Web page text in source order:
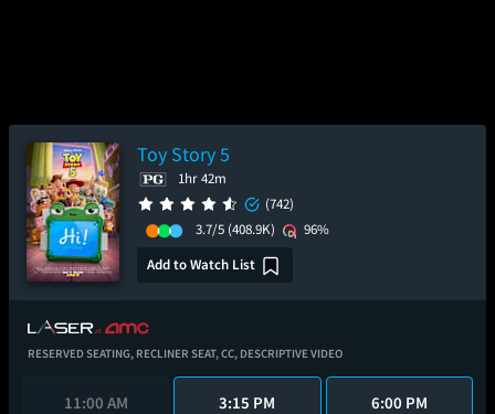
Toy Story 5
1hr 42m
(742)
3.7/5 (408.9K)
96%
Add to Watch List
RESERVED SEATING, RECLINER SEAT,CC, DESCRIPTIVE VIDEO
11:00 AM 3:15 PM 6:00 PM